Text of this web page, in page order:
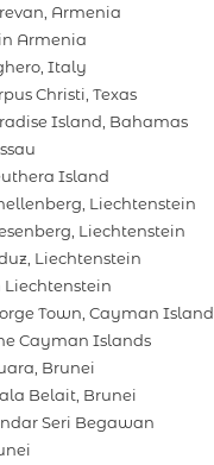
Armenia
Armenia
Italy
Christi, Texas
Island, Bahamas
Island
Liechtenstein
Liechtenstein
Liechtenstein
Liechtenstein
Town, Cayman Island
Cayman Islands
Brunei
Belait, Brunei
Seri Begawan